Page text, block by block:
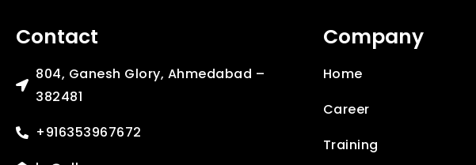
Contact
804, Ganesh Glory, Ahmedabad –
382481
+916353967672
Company
Home
Career
Training